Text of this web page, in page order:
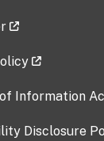
Information
Disclosure